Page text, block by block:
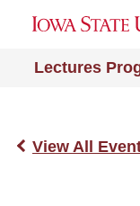
Lectures
View All